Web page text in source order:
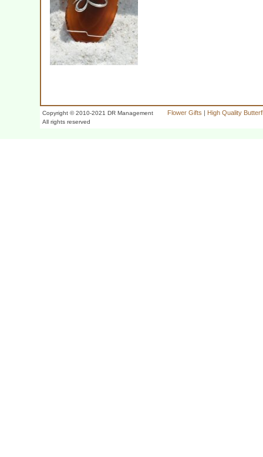
Copyright © 2010-2021 DR Management
All rights reserved
Flower Gifts | High Quality